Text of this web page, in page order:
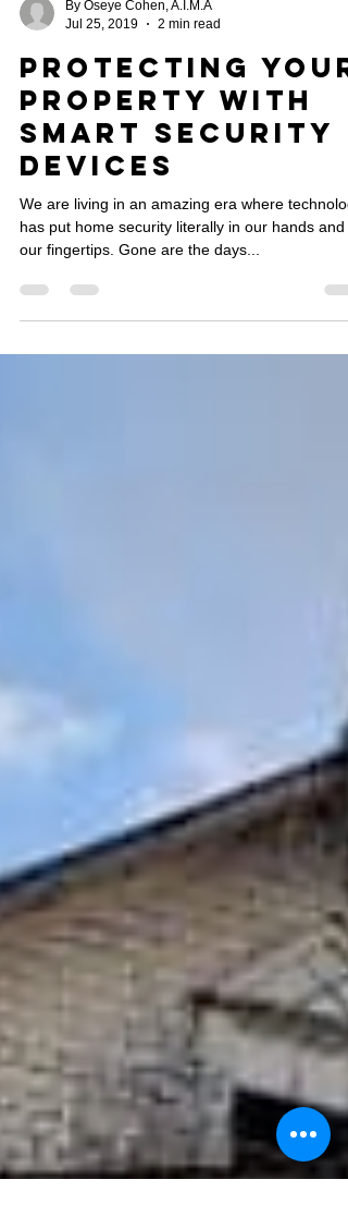
By Oseye Cohen, A.I.M.A
Jul 25, 2019
2 min read
Protecting Your
Property with
Smart Security
Devices
We are living in an amazing era where